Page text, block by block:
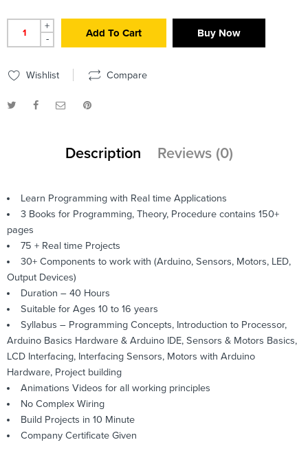
+
-
Add To Cart Buy Now
Wishlist Compare
Description Reviews (0)
Learn Programming with Real time Applications
3 Books for Programming, Theory, Procedure contains 150+
pages
75 + Real time Projects
30+ Components to work with (Arduino, Sensors, Motors, LED,
Output Devices)
Duration – 40 Hours
Suitable for Ages 10 to 16 years
Syllabus – Programming Concepts, Introduction to Processor,
Arduino Basics Hardware & Arduino IDE, Sensors & Motors Basics,
LCD Interfacing, Interfacing Sensors, Motors with Arduino
Hardware, Project building
Animations Videos for all working principles
No Complex Wiring
Build Projects in 10 Minute
Company Certificate Given